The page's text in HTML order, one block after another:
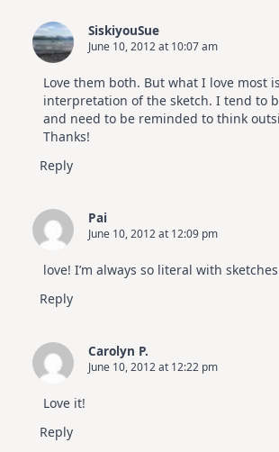
SiskiyouSue
June 10, 2012 at 10:07 am
Love them both. But what I love most
interpretation of the sketch. I tend to
and need to be reminded to think
Thanks!
Reply
Pai
June 10, 2012 at 12:09 pm
love! I’m always so literal with
Reply
Carolyn P.
June 10, 2012 at 12:22 pm
Love it!
Reply